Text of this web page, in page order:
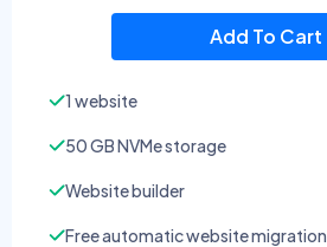
Add To Cart
1 website
50 GB NVMe storage
Website builder
Free automatic website migration